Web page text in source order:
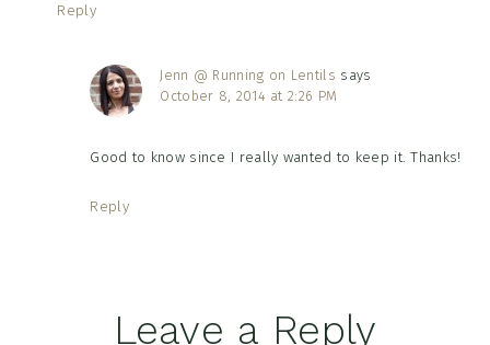
Reply
Jenn @ Running on Lentils says
October 8, 2014 at 2:26 PM
Good to know since I really wanted to keep it. Thanks!
Reply
Leave a Reply